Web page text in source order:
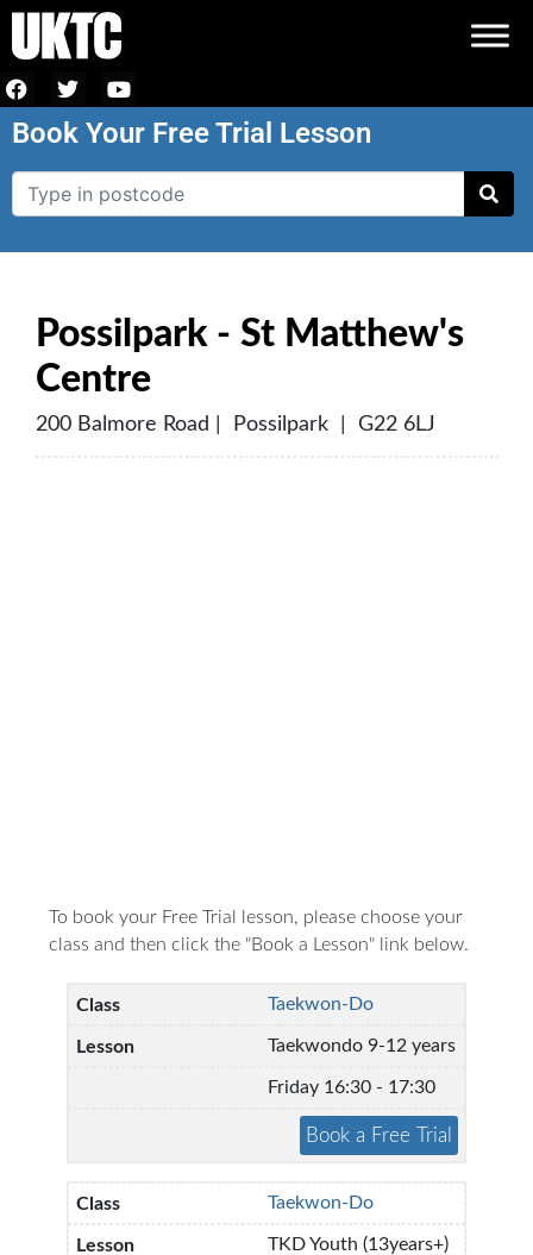
Book Your Free Trial Lesson
Possilpark - St Matthew's
Centre
200 Balmore Road | Possilpark | G22 6LJ
To book your Free Trial lesson, please choose your
class and then click the "Book a Lesson" link below.
Taekwon-Do
Taekwondo 9-12 years
Friday 16:30 - 17:30
Taekwon-Do
TKD Youth (13years+)